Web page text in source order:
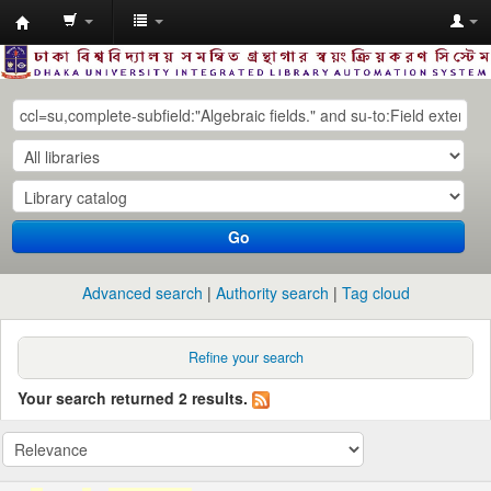
Dhaka
University
Library
Online
Go
Advanced search Authority search Tag cloud
Refine your search
Your search returned 2 results.